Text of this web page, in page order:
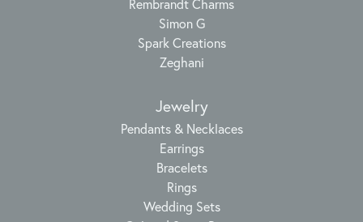
Rembrandt Charms
Simon G
Spark Creations
Zeghani
Jewelry
Pendants & Necklaces
Earrings
Bracelets
Rings
Wedding Sets